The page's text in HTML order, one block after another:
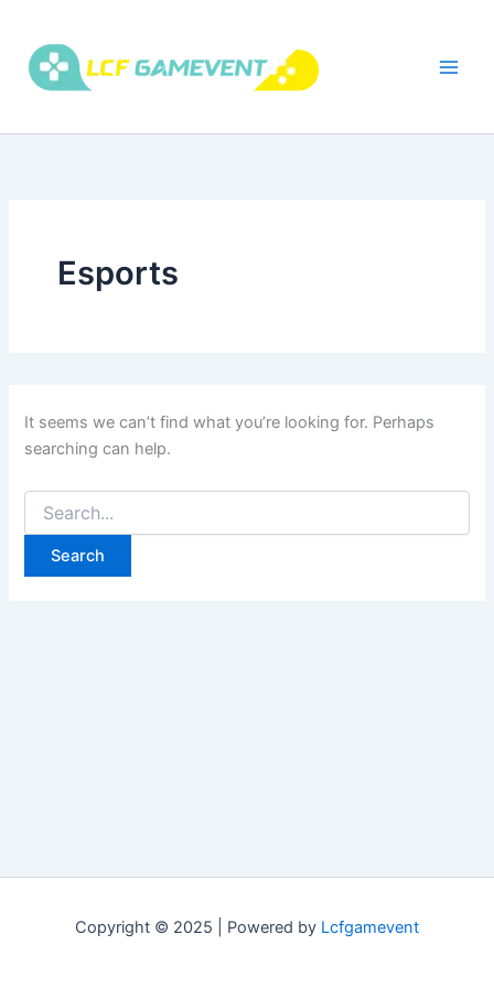
content
Esports
It seems we can’t find what you’re looking for. Perhaps
searching can help.
Search
for:
Copyright © 2025 | Powered by Lcfgamevent